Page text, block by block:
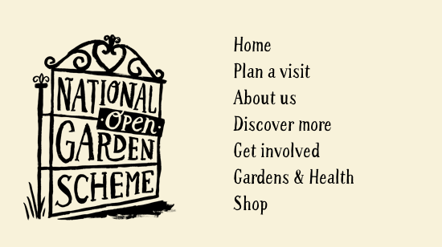
Home
Plan a visit
About us
Discover more
Get involved
Gardens & Health
Shop